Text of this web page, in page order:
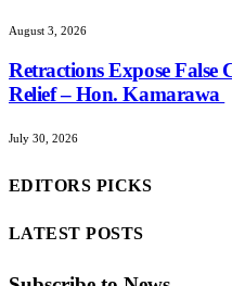
August 3, 2026
Retractions Expose False
Relief – Hon. Kamarawa
July 30, 2026
EDITORS PICKS
LATEST POSTS